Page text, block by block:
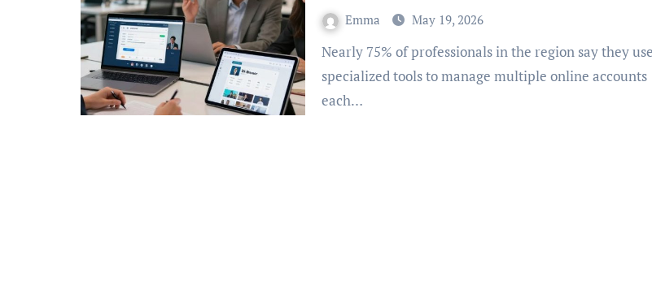
Emma May 19, 2026
Nearly 75% of professionals in the region say they use
specialized tools to manage multiple online accounts
each…